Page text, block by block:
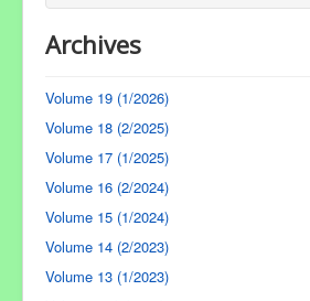
Archives
Volume 19 (1/2026)
Volume 18 (2/2025)
Volume 17 (1/2025)
Volume 16 (2/2024)
Volume 15 (1/2024)
Volume 14 (2/2023)
Volume 13 (1/2023)